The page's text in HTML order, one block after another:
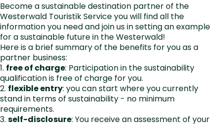
Become a sustainable destination partner of the
Westerwald Touristik Service you will find all the
information you need and join us in setting an example
for a sustainable future in the Westerwald!
Here is a brief summary of the benefits for you as a
partner business:
1. free of charge: Participation in the sustainability
qualification is free of charge for you.
2. flexible entry: you can start where you currently
stand in terms of sustainability - no minimum
requirements.
3. self-disclosure: You receive an assessment of your